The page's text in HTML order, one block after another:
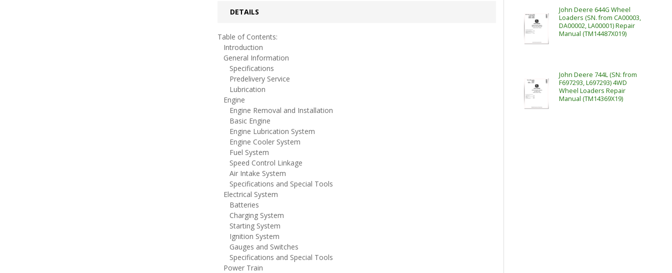
DETAILS
Table of Contents:
Introduction
General Information
Specifications
Predelivery Service
Lubrication
Engine
Engine Removal and Installation
Basic Engine
Engine Lubrication System
Engine Cooler System
Fuel System
Speed Control Linkage
Air Intake System
Specifications and Special Tools
Electrical System
Batteries
Charging System
Starting System
Ignition System
Gauges and Switches
Specifications and Special Tools
Power Train
John Deere 644G Wheel
Loaders (SN. from CA00003,
DA00002, LA00001) Repair
Manual (TM14487X019)
John Deere 744L (SN: from
F697293, L697293) 4WD
Wheel Loaders Repair
Manual (TM14369X19)